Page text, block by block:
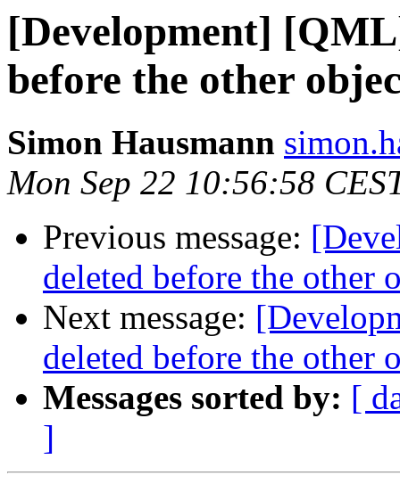
[Development]
before the other
Simon Hausmann
Mon Sep 22 10:56:58
Previous message:
deleted before the other
Next message:
deleted before the other
Messages sorted by: [
]